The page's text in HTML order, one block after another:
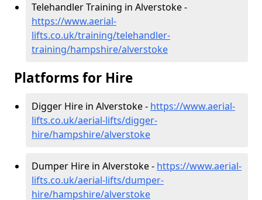
Telehandler Training in Alverstoke -
https://www.aerial-
lifts.co.uk/training/telehandler-
training/hampshire/alverstoke
Platforms for Hire
Digger Hire in Alverstoke - https://www.aerial-
lifts.co.uk/aerial-lifts/digger-
hire/hampshire/alverstoke
Dumper Hire in Alverstoke - https://www.aerial-
lifts.co.uk/aerial-lifts/dumper-
hire/hampshire/alverstoke